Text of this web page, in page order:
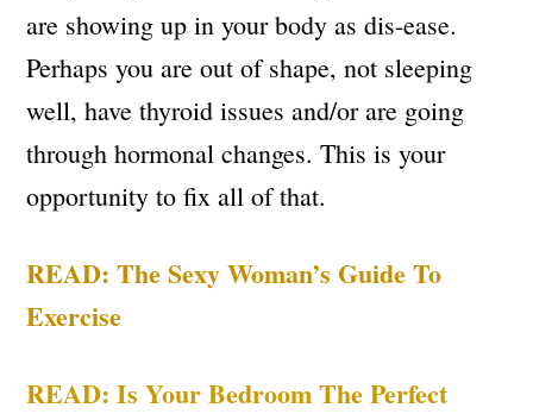
are showing up in your body as dis-ease.
Perhaps you are out of shape, not sleeping
well, have thyroid issues and/or are going
through hormonal changes. This is your
opportunity to fix all of that.
READ: The Sexy Woman’s Guide To
Exercise
READ: Is Your Bedroom The Perfect